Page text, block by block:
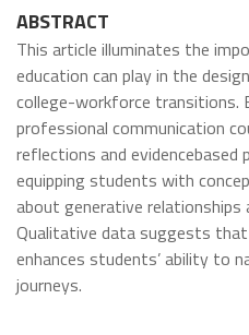
ABSTRACT
This article illuminates the
education can play in the
college-workforce transitions.
professional communication
reflections and
equipping students with
about generative relationships
Qualitative data suggests
enhances students’ ability to
journeys.